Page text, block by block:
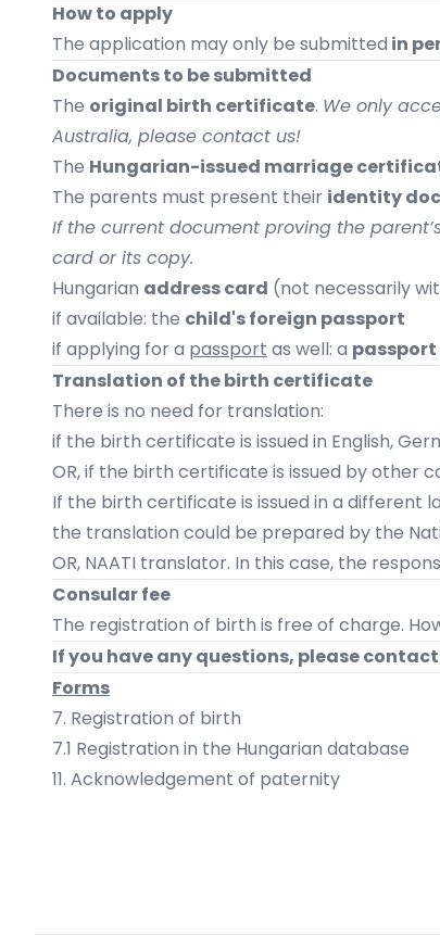
How to apply
The application may only be submitted in
Documents to be submitted
The original birth certificate. We only
Australia, please contact us!
The Hungarian-issued marriage
The parents must present their identity
If the current document proving the
card or its copy.
Hungarian address card (not necessarily
if available: the child's foreign passport
if applying for a passport as well: a
Translation of the birth certificate
There is no need for translation:
if the birth certificate is issued in English,
OR, if the birth certificate is issued by other
If the birth certificate is issued in a different
the translation could be prepared by the
OR, NAATI translator. In this case, the
Consular fee
The registration of birth is free of charge.
If you have any questions, please
Forms
7. Registration of birth
7.1 Registration in the Hungarian database
11. Acknowledgement of paternity